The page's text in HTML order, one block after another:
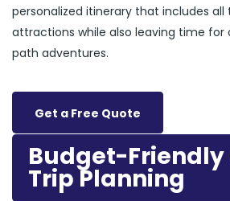
personalized itinerary that includes
attractions while also leaving time
path adventures.
Get a Free Quote
Budget-Friendly
Trip Planning